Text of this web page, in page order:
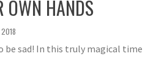
OWN HANDS
2018
sad! In this truly magical time